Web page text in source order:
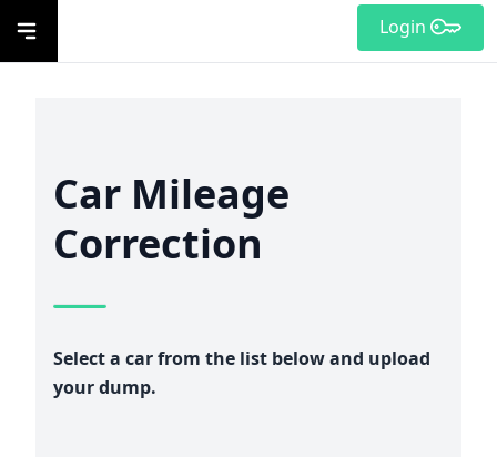
Login
Car Mileage
Correction
Select a car from the list below and upload
your dump.